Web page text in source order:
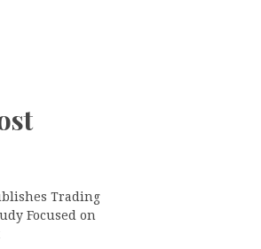
Trading
Focused on